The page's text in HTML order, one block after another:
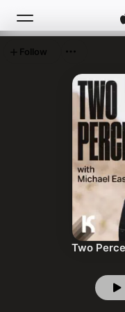
Top Charts
Two
Follow